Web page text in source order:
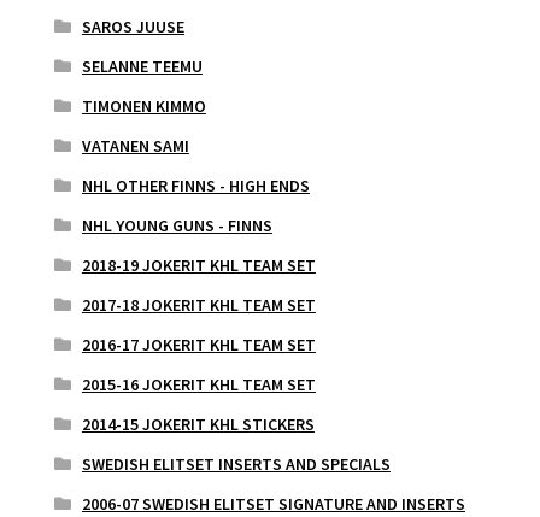
SAROS JUUSE
SELANNE TEEMU
TIMONEN KIMMO
VATANEN SAMI
NHL OTHER FINNS - HIGH ENDS
NHL YOUNG GUNS - FINNS
2018-19 JOKERIT KHL TEAM SET
2017-18 JOKERIT KHL TEAM SET
2016-17 JOKERIT KHL TEAM SET
2015-16 JOKERIT KHL TEAM SET
2014-15 JOKERIT KHL STICKERS
SWEDISH ELITSET INSERTS AND SPECIALS
2006-07 SWEDISH ELITSET SIGNATURE AND INSERTS